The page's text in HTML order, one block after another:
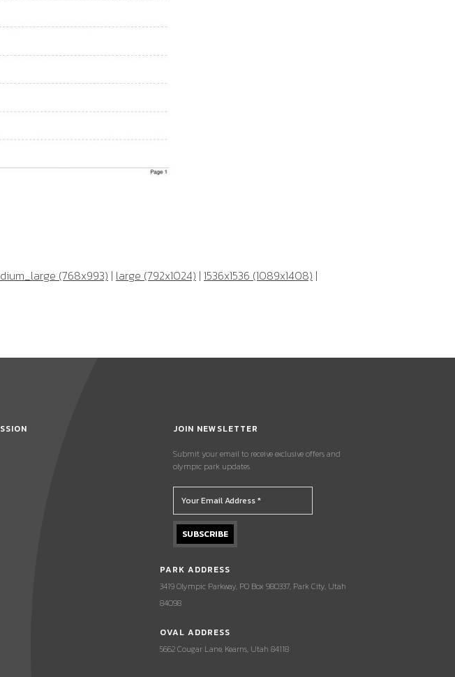
(768x993) | large (792x1024) | 1536x1536 (1089x1408) |
JOIN NEWSLETTER
Submit your email to receive exclusive offers and
olympic park updates.
PARK ADDRESS
3419 Olympic Parkway, PO Box 980337, Park City, Utah
84098
OVAL ADDRESS
5662 Cougar Lane, Kearns, Utah 84118